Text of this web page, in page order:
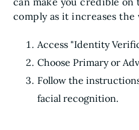
comply as it increases
Access "Identity
Choose Primary or
Follow the
facial recognition.